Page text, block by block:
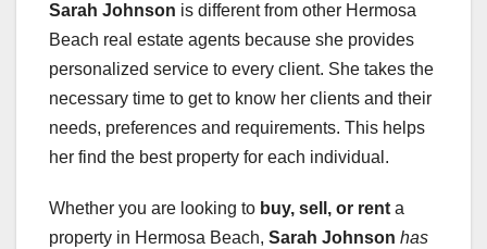
Sarah Johnson is different from other Hermosa
Beach real estate agents because she provides
personalized service to every client. She takes the
necessary time to get to know her clients and their
needs, preferences and requirements. This helps
her find the best property for each individual.
Whether you are looking to buy, sell, or rent a
property in Hermosa Beach, Sarah Johnson has